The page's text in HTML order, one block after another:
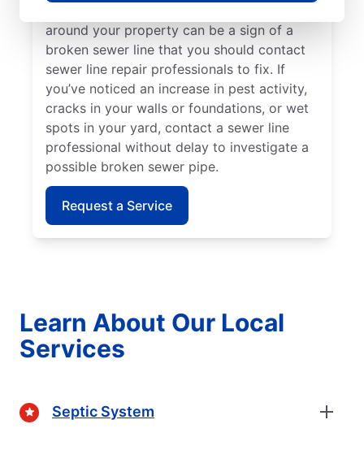
around your property can be a sign of a
broken sewer line that you should contact
sewer line repair professionals to fix. If
you’ve noticed an increase in pest activity,
cracks in your walls or foundations, or wet
spots in your yard, contact a sewer line
professional without delay to investigate a
possible broken sewer pipe.
Request a Service
Learn About Our Local
Services
Septic System